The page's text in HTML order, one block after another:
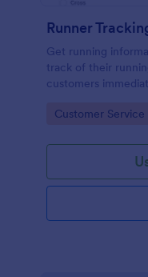
Runner
Get running
track of their
customers
Go to Category:
Customer Service